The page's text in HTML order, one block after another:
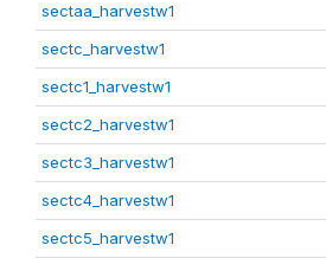
sectaa_harvestw1
sectc_harvestw1
sectc1_harvestw1
sectc2_harvestw1
sectc3_harvestw1
sectc4_harvestw1
sectc5_harvestw1